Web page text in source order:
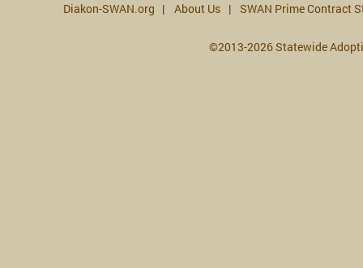
Diakon-SWAN.org About Us SWAN Prime Contract
©2013-2026 Statewide